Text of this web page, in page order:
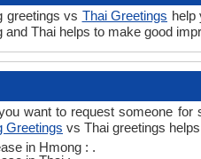
greetings vs Thai Greetings help
and Thai helps to make good
want to request someone
Greetings vs Thai greetings
in Hmong : .